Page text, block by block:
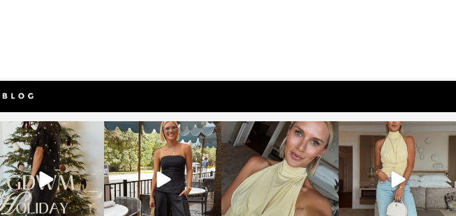
sosageblog
Dec 5
sosageblog
Oct 9
sosageblog
Oct 7
sosageblog
Sep 29